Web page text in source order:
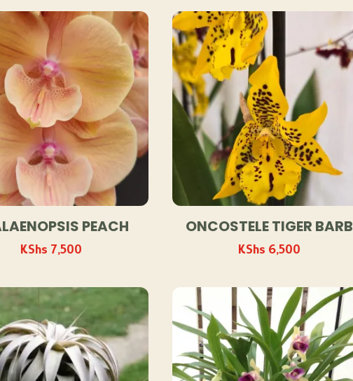
by
popularity
PEACH
KShs 7,500
ONCOSTELE TIGER BARB
KShs 6,500